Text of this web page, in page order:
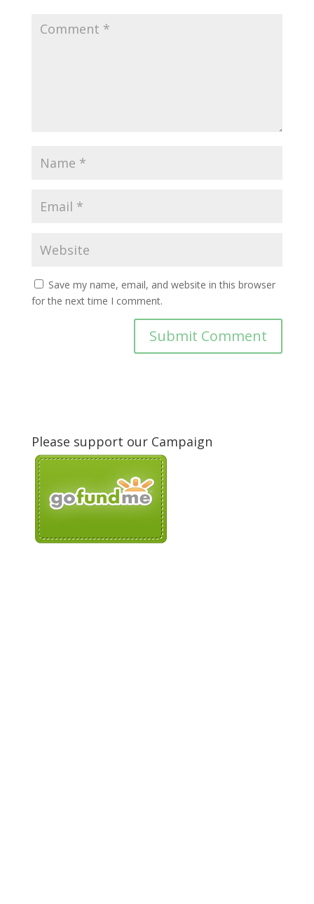
Save my name, email, and website in this browser
for the next time I comment.
Please support our Campaign